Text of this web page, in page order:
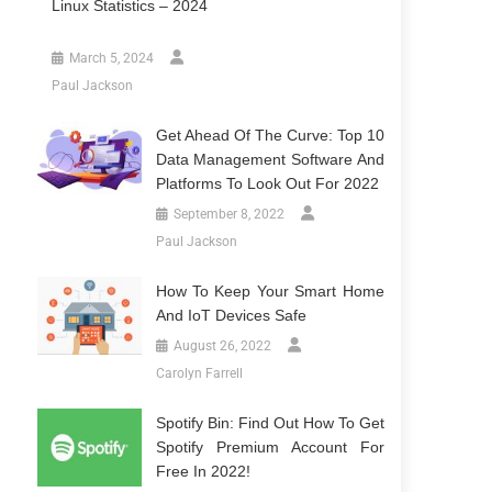
Linux Statistics – 2024
March 5, 2024
Paul Jackson
Get Ahead Of The Curve: Top 10
Data Management Software And
Platforms To Look Out For 2022
September 8, 2022
Paul Jackson
How To Keep Your Smart Home
And IoT Devices Safe
August 26, 2022
Carolyn Farrell
Spotify Bin: Find Out How To Get
Spotify Premium Account For
Free In 2022!